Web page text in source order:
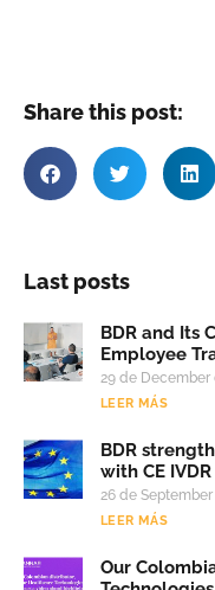
Share this post:
Last posts
BDR and Its
Employee
29 de December
LEER MÁS
BDR
with CE IVDR
26 de September
LEER MÁS
Our